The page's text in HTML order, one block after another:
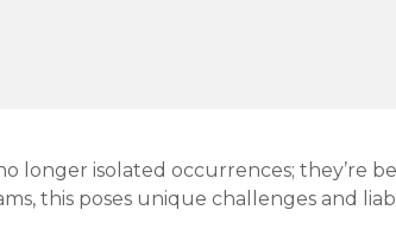
longer isolated occurrences; they’re
this poses unique challenges and